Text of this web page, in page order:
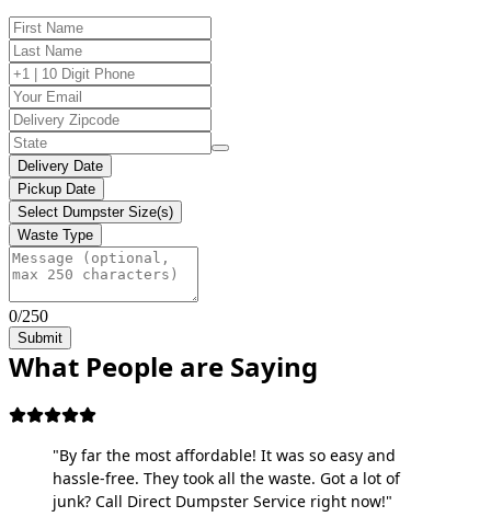
Delivery Date
Pickup Date
Select Dumpster Size(s)
Waste Type
0/250
Submit
What People are Saying
"By far the most affordable! It was so easy and
hassle-free. They took all the waste. Got a lot of
junk? Call Direct Dumpster Service right now!"